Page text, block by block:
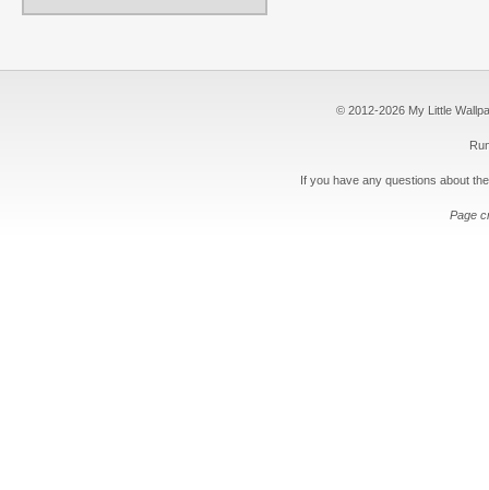
© 2012-2026 My Little
If you have any questions about
Page